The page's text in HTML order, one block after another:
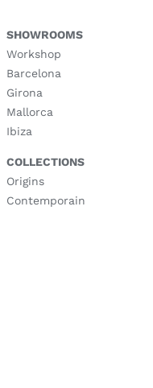
SHOWROOMS
Workshop
Barcelona
Girona
Mallorca
Ibiza
COLLECTIONS
Origins
Contemporain